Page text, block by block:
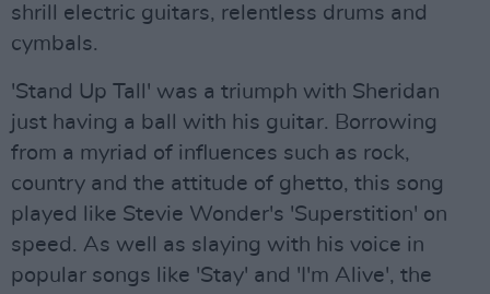
shrill electric guitars, relentless drums and
cymbals.
'Stand Up Tall' was a triumph with Sheridan
just having a ball with his guitar. Borrowing
from a myriad of influences such as rock,
country and the attitude of ghetto, this song
played like Stevie Wonder's 'Superstition' on
speed. As well as slaying with his voice in
popular songs like 'Stay' and 'I'm Alive', the